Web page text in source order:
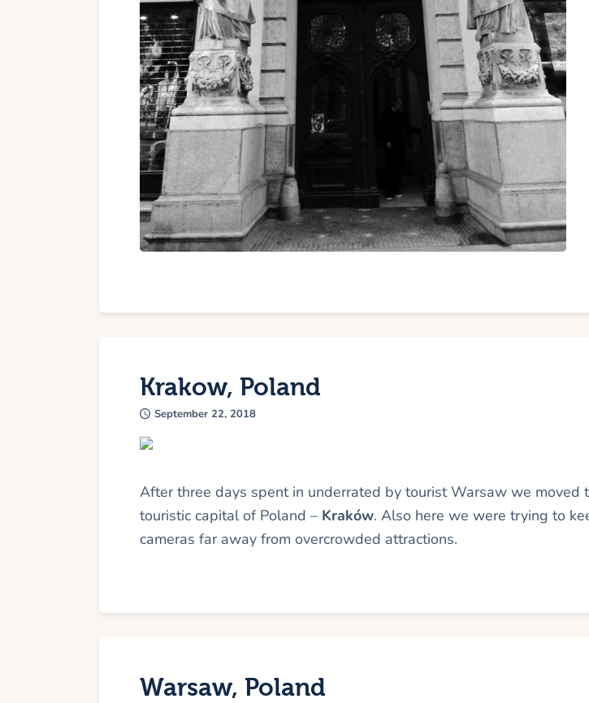
Krakow, Poland
September 22, 2018
After three days spent in underrated by tourist Warsaw we moved
touristic capital of Poland – Kraków. Also here we were trying to
cameras far away from overcrowded attractions.
Warsaw, Poland